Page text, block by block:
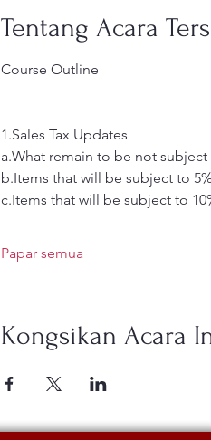
Tentang Acara
Course Outline
1.Sales Tax Updates
a.What remain to be not subject
b.Items that will be subject to
c.Items that will be subject to
Papar semua
Kongsikan Acara